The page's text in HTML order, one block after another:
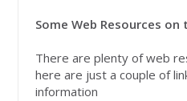
Some Web Resources on
There are plenty of web
here are just a couple of
information